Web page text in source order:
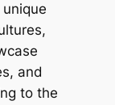
and
to the